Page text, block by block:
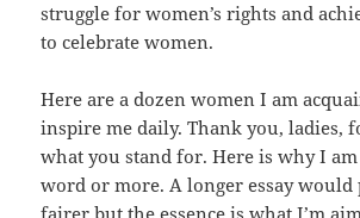
struggle for women’s rights and
to celebrate women.
Here are a dozen women I am
inspire me daily. Thank you, ladies,
what you stand for. Here is why I
word or more. A longer essay would